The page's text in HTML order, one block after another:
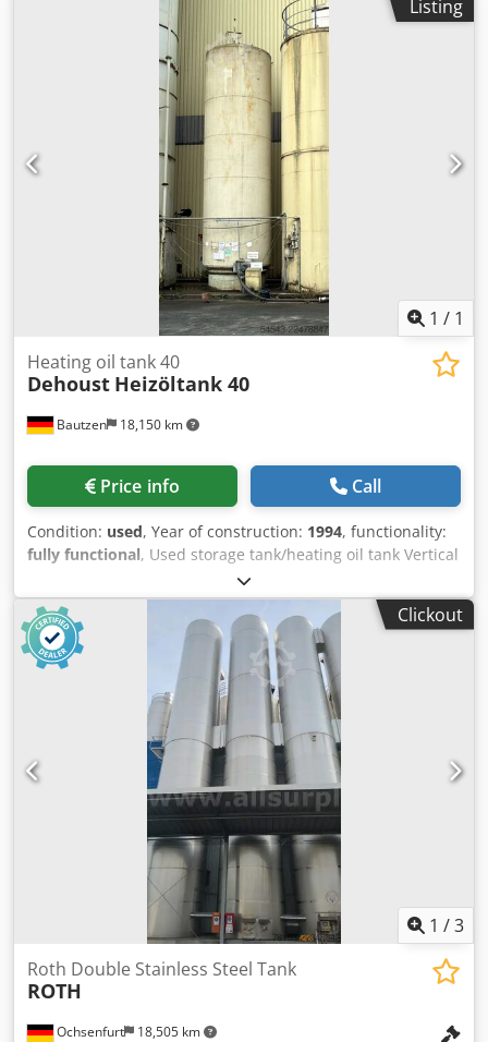
Material (wetted parts): 14301 / AISI 304 Manhole: 400mm
Version: With insulation and electric heating (heating
untested) Operating pressure according to type plate: ATM
Tank dimensions: Total width: 1020mm Total length:
1220mm Total height: 1790mm Materials: Interior: 14301 /
AISI 304 External parts: 14301 / AISI 304 Equipment:
Dodpsuy Ratjfx Ai Ujck Nameplate: no Outlet diameter:
37mm Insulation Electrical heating untested
Listing
1 / 1
Bautzen 18,150 km
Heating oil tank 40
Dehoust Heizöltank 40
Price info Call
Condition: used, Year of construction: 1994, functionality:
fully functional, Used storage tank/heating oil tank Vertical
design Storage volume: 40,000 liters Dcedpfx Ajzq U U Usi
Uek Complies with DIN 6616 D, double-walled construction
Cleaned and decommissioned
Clickout
1 /3
Ochsenfurt 18,505 km
Roth Double Stainless Steel Tank
ROTH